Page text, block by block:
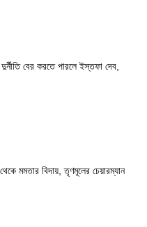
বের করতে পারলে ইস্তফা দেব,
মমতার বিদায়, তৃণমূলের চেয়ারম্যান